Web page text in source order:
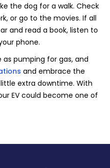
the dog for a walk. Check
or go to the movies. If all
and read a book, listen to
phone.
as pumping for gas, and
and embrace the
extra downtime. With
EV could become one of